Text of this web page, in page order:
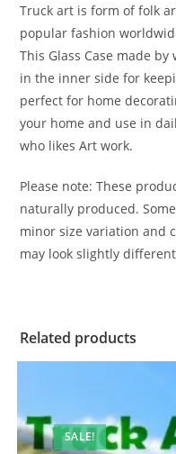
Truck art is form of folk
popular fashion
This Glass Case made
in the inner side for
perfect for home
your home and use in
who likes Art work.
Please note: These
naturally produced.
minor size variation and
may look slightly
Related products
SALE!